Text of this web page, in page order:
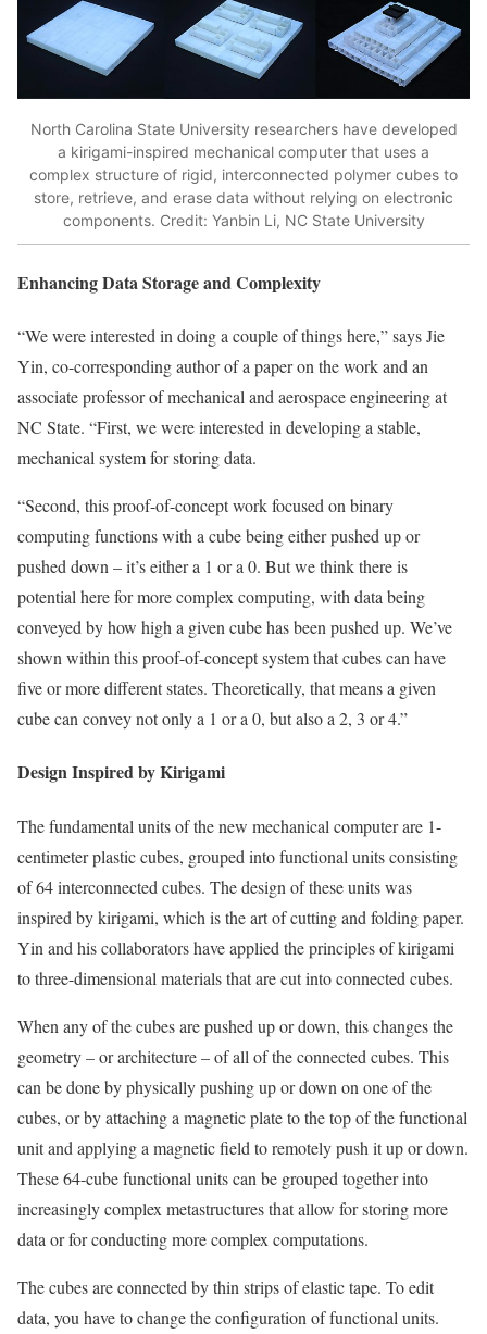
North Carolina State University researchers have developed
a kirigami-inspired mechanical computer that uses a
complex structure of rigid, interconnected polymer cubes to
store, retrieve, and erase data without relying on electronic
components. Credit: Yanbin Li, NC State University
Enhancing Data Storage and Complexity
“We were interested in doing a couple of things here,” says Jie
Yin, co-corresponding author of a paper on the work and an
associate professor of mechanical and aerospace engineering at
NC State. “First, we were interested in developing a stable,
mechanical system for storing data.
“Second, this proof-of-concept work focused on binary
computing functions with a cube being either pushed up or
pushed down – it’s either a 1 or a 0. But we think there is
potential here for more complex computing, with data being
conveyed by how high a given cube has been pushed up. We’ve
shown within this proof-of-concept system that cubes can have
five or more different states. Theoretically, that means a given
cube can convey not only a 1 or a 0, but also a 2, 3 or 4.”
Design Inspired by Kirigami
The fundamental units of the new mechanical computer are 1-
centimeter plastic cubes, grouped into functional units consisting
of 64 interconnected cubes. The design of these units was
inspired by kirigami, which is the art of cutting and folding paper.
Yin and his collaborators have applied the principles of kirigami
to three-dimensional materials that are cut into connected cubes.
When any of the cubes are pushed up or down, this changes the
geometry – or architecture – of all of the connected cubes. This
can be done by physically pushing up or down on one of the
cubes, or by attaching a magnetic plate to the top of the functional
unit and applying a magnetic field to remotely push it up or down.
These 64-cube functional units can be grouped together into
increasingly complex metastructures that allow for storing more
data or for conducting more complex computations.
The cubes are connected by thin strips of elastic tape. To edit
data, you have to change the configuration of functional units.